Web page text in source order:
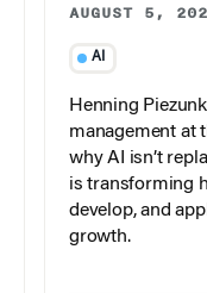
AUGUST 5,
AI
Henning
management at
why AI isn’t
is transforming
develop, and
growth.